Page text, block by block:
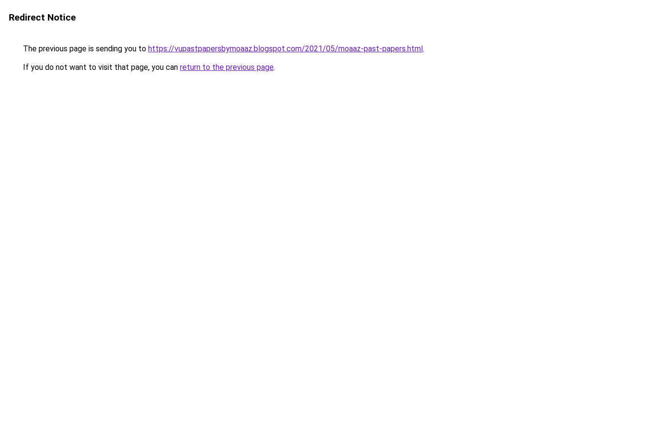
Redirect Notice
The previous page is sending you to https://vupastpapersbymoaaz.blogspot.com/2021/05/moaaz-past-papers.html.
If you do not want to visit that page, you can return to the previous page.